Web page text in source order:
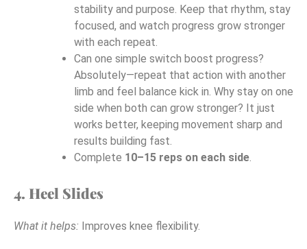
stability and purpose. Keep that rhythm, stay
focused, and watch progress grow stronger
with each repeat.
Can one simple switch boost progress?
Absolutely—repeat that action with another
limb and feel balance kick in. Why stay on one
side when both can grow stronger? It just
works better, keeping movement sharp and
results building fast.
Complete 10–15 reps on each side
4. Heel Slides
What it helps: Improves knee flexibility.